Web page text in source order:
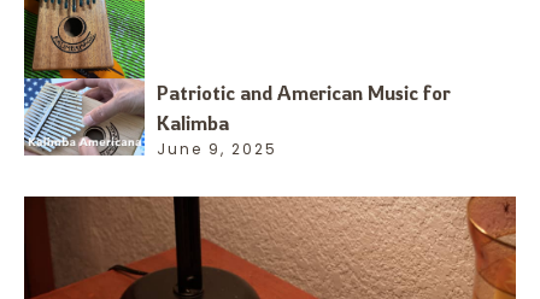
Patriotic and American Music for
Kalimba
June 9, 2025